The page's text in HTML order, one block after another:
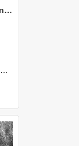
1971 NZAEI Agricultural Engineering group